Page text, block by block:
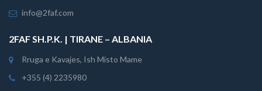
info@2faf.com
2FAF SH.P.K. | TIRANE – ALBANIA
Rruga e Kavajes, Ish Misto Mame
+355 (4) 2235980